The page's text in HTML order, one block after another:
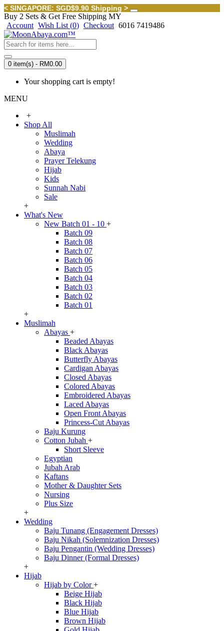
< SINGAPORE: SGD$9.90 Shipping >
Buy 2 Sets & Get Free Shipping MY
Account Wish List (0) Checkout 6016 7419486
0 item(s) - RM0.00
Your shopping cart is empty!
MENU
+
Shop All
Muslimah
Wedding
Abaya
Prayer Telekung
Hijab
Kids
Sunnah Nabi
Sale
+
What's New
New Batch 01 - 10 +
Batch 09
Batch 08
Batch 07
Batch 06
Batch 05
Batch 04
Batch 03
Batch 02
Batch 01
+
Muslimah
Abayas +
Beaded Abayas
Black Abayas
Butterfly Abayas
Cardigan Abayas
Closed Abayas
Colored Abayas
Embroidered Abayas
Laced Abayas
Open Front Abayas
Princess-Cut Abayas
Baju Kurung
Cotton Jubah +
Short Sleeve
Egyptian
Jubah Arab
Kaftans
Mother & Daughter Sets
Nursing
Plus Size
+
Wedding
Baju Tunang (Engagement Dresses)
Baju Nikah (Solemnization Dresses)
Baju Pengantin (Wedding Dresses)
Baju Dinner (Formal Dresses)
+
Hijab
Hijab by Color+
Beige Hijab
Black Hijab
Blue Hijab
Brown Hijab